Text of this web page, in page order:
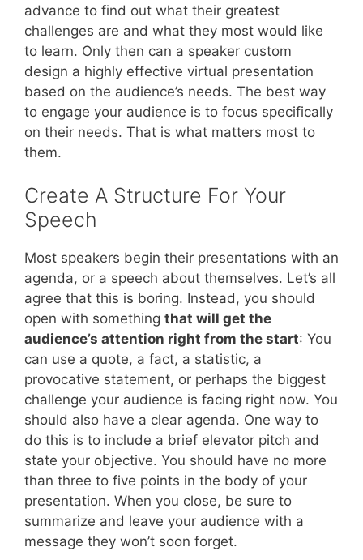
advance to find out what their greatest
challenges are and what they most would like
to learn. Only then can a speaker custom
design a highly effective virtual presentation
based on the audience’s needs. The best way
to engage your audience is to focus specifically
on their needs. That is what matters most to
them.
Create A Structure For Your
Speech
Most speakers begin their presentations with an
agenda, or a speech about themselves. Let’s all
agree that this is boring. Instead, you should
open with something that will get the
audience’s attention right from the start: You
can use a quote, a fact, a statistic, a
provocative statement, or perhaps the biggest
challenge your audience is facing right now. You
should also have a clear agenda. One way to
do this is to include a brief elevator pitch and
state your objective. You should have no more
than three to five points in the body of your
presentation. When you close, be sure to
summarize and leave your audience with a
message they won’t soon forget.